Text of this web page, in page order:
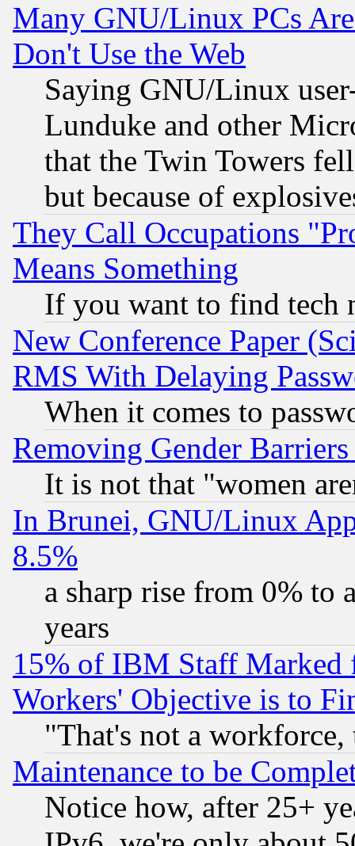
Many GNU/Linux PCs
Don't Use the Web
Saying GNU/Linux
Lunduke and other
that the Twin Towers
but because of
They Call Occupations
Means Something
If you want to find tech
New Conference Paper
RMS With Delaying
When it comes to
Removing Gender
It is not that "women
In Brunei, GNU/Linux
8.5%
a sharp rise from 0% to
years
15% of IBM Staff
Workers' Objective is to
"That's not a
Maintenance to be
Notice how, after 25+